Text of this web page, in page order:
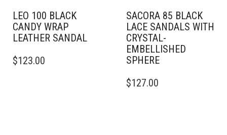
PAGE
LEO 100 BLACK
CANDY WRAP
LEATHER SANDAL
PRODUCT
$123.00
SACORA 85 BLACK
LACE SANDALS WITH
CRYSTAL-
EMBELLISHED
SPHERE
PRODUCT
$127.00